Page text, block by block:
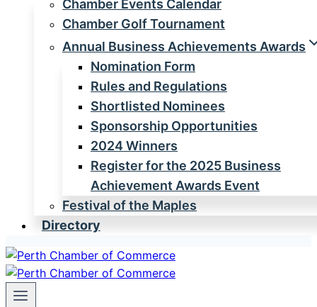
Chamber Events Calendar
Chamber Golf Tournament
Annual Business Achievements Awards
Nomination Form
Rules and Regulations
Shortlisted Nominees
Sponsorship Opportunities
2024 Winners
Register for the 2025 Business
Achievement Awards Event
Festival of the Maples
Directory